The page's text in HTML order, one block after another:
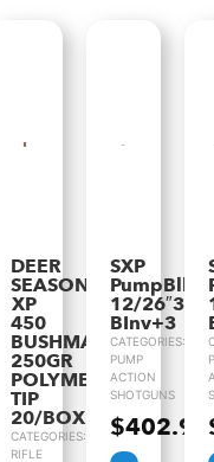
DEER
SEASON
XP
450
BUSHMASTER
250GR
POLYMER
TIP
20/BOX
CATEGORIES:
RIFLE
SXP
12/
BInv+3
CATEGORIES:
PUMP
ACTION
SHOTGUNS
$402.99